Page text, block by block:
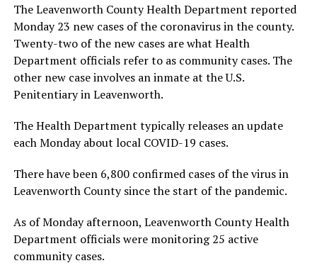
The Leavenworth County Health Department reported
Monday 23 new cases of the coronavirus in the county.
Twenty-two of the new cases are what Health
Department officials refer to as community cases. The
other new case involves an inmate at the U.S.
Penitentiary in Leavenworth.
The Health Department typically releases an update
each Monday about local COVID-19 cases.
There have been 6,800 confirmed cases of the virus in
Leavenworth County since the start of the pandemic.
As of Monday afternoon, Leavenworth County Health
Department officials were monitoring 25 active
community cases.